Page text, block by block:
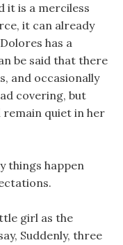
it is a merciless
it can already
has a
be said that there
and occasionally
covering, but
remain quiet in her
things happen
girl as the
Suddenly, three